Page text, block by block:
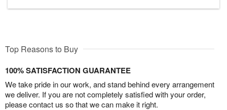
Top Reasons to Buy
100% SATISFACTION GUARANTEE
We take pride in our work, and stand behind every arrangement
we deliver. If you are not completely satisfied with your order,
please contact us so that we can make it right.